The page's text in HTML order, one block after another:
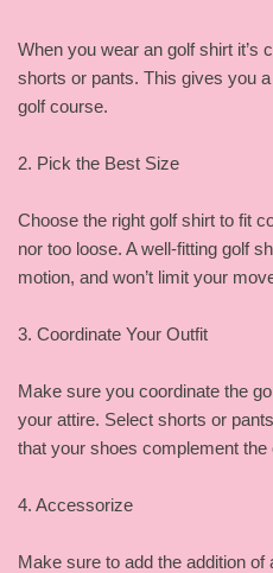
When you wear an golf shirt it’s
shorts or pants. This gives you
golf course.
2. Pick the Best Size
Choose the right golf shirt to fit
nor too loose. A well-fitting golf
motion, and won’t limit your
3. Coordinate Your Outfit
Make sure you coordinate the
your attire. Select shorts or
that your shoes complement the
4. Accessorize
Make sure to add the addition